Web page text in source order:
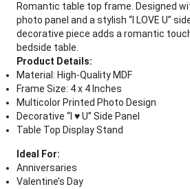
Romantic table top frame. Designed
photo panel and a stylish “I LOVE U”
decorative piece adds a romantic
bedside table.
Product Details:
Material: High-Quality MDF
Frame Size: 4 x 4 Inches
Multicolor Printed Photo Design
Decorative “I ♥ U” Side Panel
Table Top Display Stand
Ideal For:
Anniversaries
Valentine’s Day